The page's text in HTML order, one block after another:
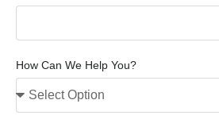
How Can We Help You?